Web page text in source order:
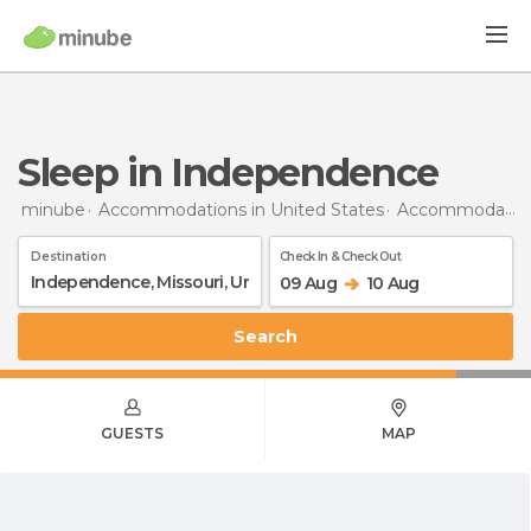
Sleep in Independence
minube Accommodations in United States Accommodations in Missouri
Destination Check In & Check Out
09 Aug 10 Aug
Search
GUESTS MAP